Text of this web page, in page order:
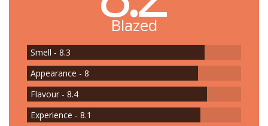
Blazed
Smell - 8.3
Appearance - 8
Flavour - 8.4
Experience - 8.1